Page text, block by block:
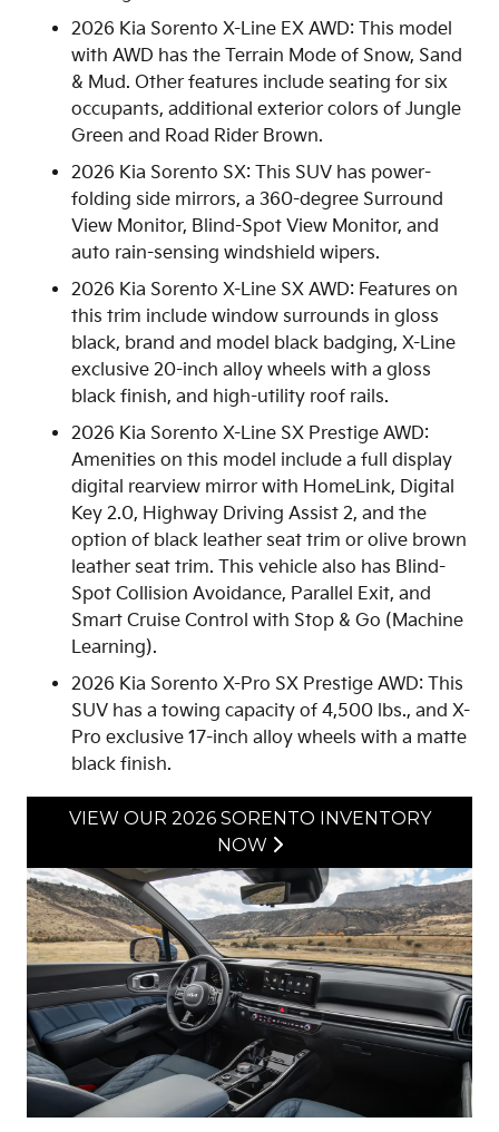
2026 Kia Sorento X-Line EX AWD: This model
with AWD has the Terrain Mode of Snow, Sand
& Mud. Other features include seating for six
occupants, additional exterior colors of Jungle
Green and Road Rider Brown.
2026 Kia Sorento SX: This SUV has power-
folding side mirrors, a 360-degree Surround
View Monitor, Blind-Spot View Monitor, and
auto rain-sensing windshield wipers.
2026 Kia Sorento X-Line SX AWD: Features on
this trim include window surrounds in gloss
black, brand and model black badging, X-Line
exclusive 20-inch alloy wheels with a gloss
black finish, and high-utility roof rails.
2026 Kia Sorento X-Line SX Prestige AWD:
Amenities on this model include a full display
digital rearview mirror with HomeLink, Digital
Key 2.0, Highway Driving Assist 2, and the
option of black leather seat trim or olive brown
leather seat trim. This vehicle also has Blind-
Spot Collision Avoidance, Parallel Exit, and
Smart Cruise Control with Stop & Go (Machine
Learning).
2026 Kia Sorento X-Pro SX Prestige AWD: This
SUV has a towing capacity of 4,500 lbs., and X-
Pro exclusive 17-inch alloy wheels with a matte
black finish.
VIEW OUR 2026 SORENTO INVENTORY
NOW